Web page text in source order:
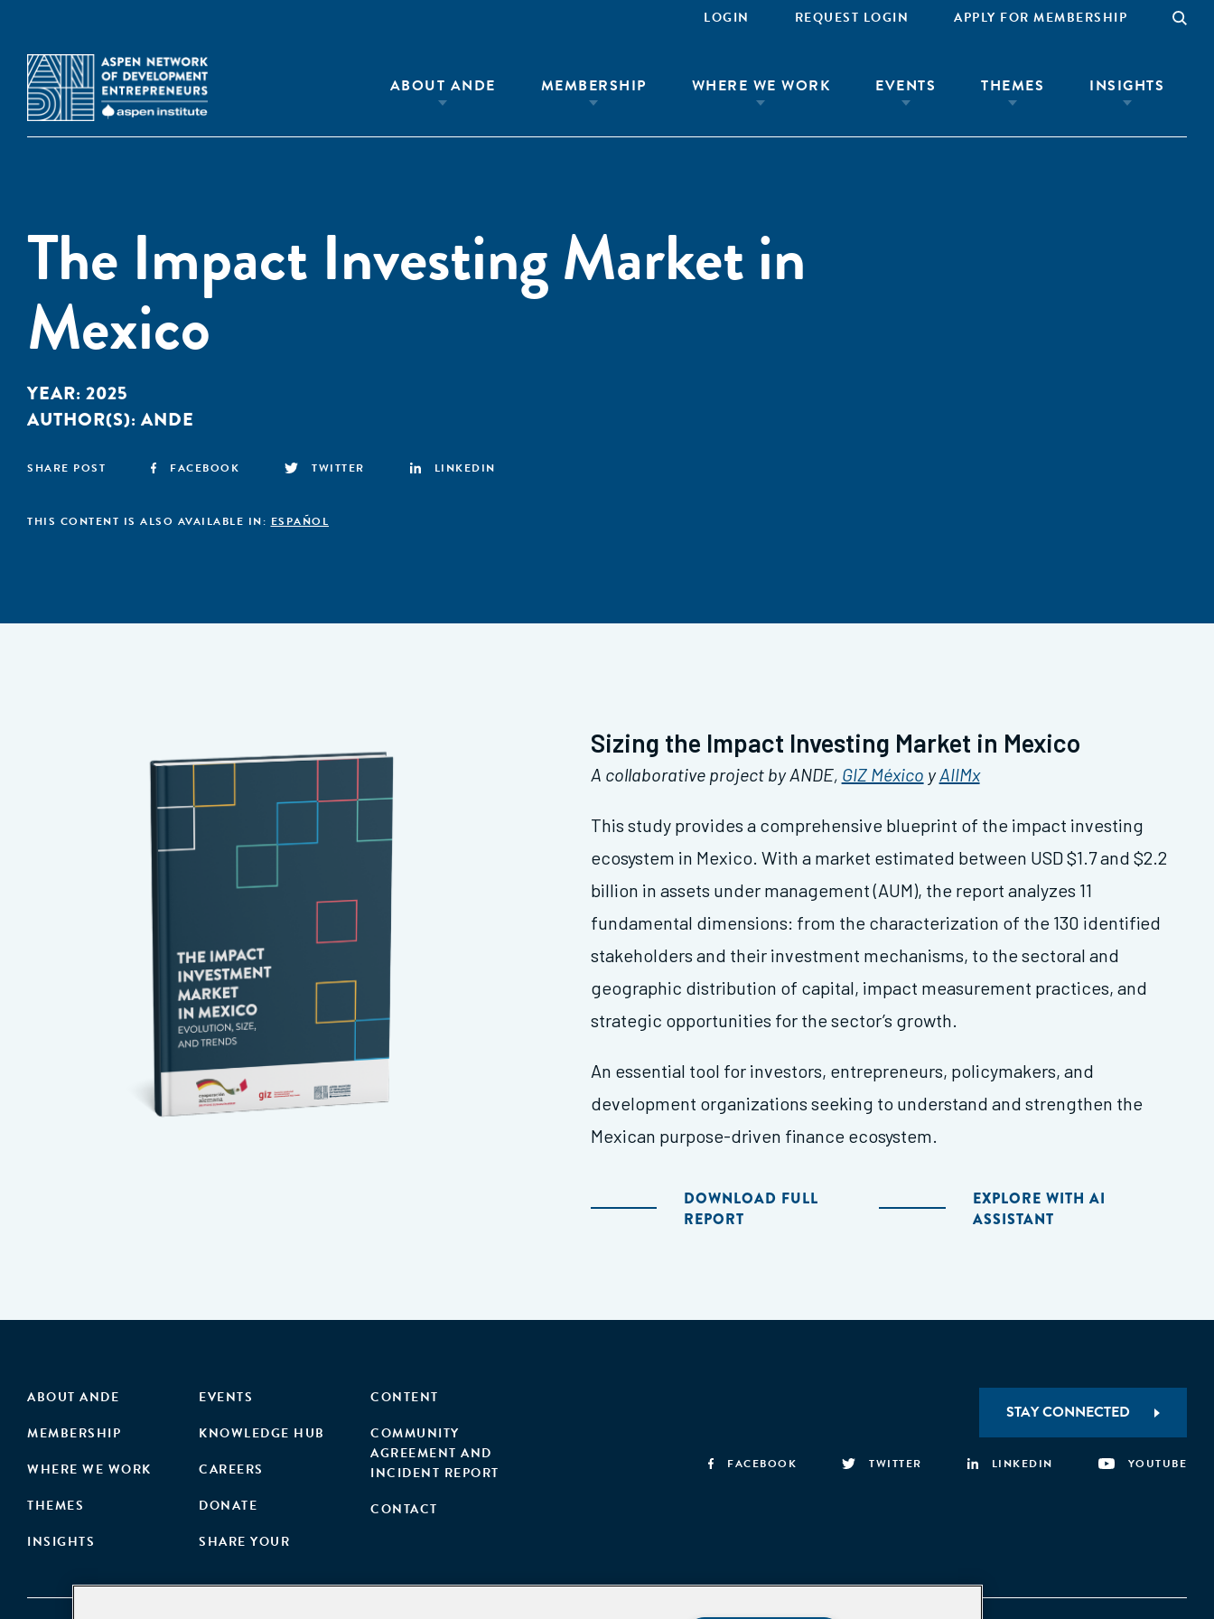
LOGIN REQUEST LOGIN APPLY FOR MEMBERSHIP
ABOUT ANDE MEMBERSHIP WHERE WE WORK EVENTS THEMES INSIGHTS
The Impact Investing Market in
Mexico
YEAR: 2025
AUTHOR(S): ANDE
SHARE POST FACEBOOK TWITTER LINKEDIN
THIS CONTENT IS ALSO AVAILABLE IN: ESPAÑOL
Sizing the Impact Investing Market in Mexico
A collaborative project by ANDE, GIZ México yAIIMx
This study provides a comprehensive blueprint of the impact investing
ecosystem in Mexico. With a market estimated between USD $1.7 and $2.2
billion in assets under management (AUM), the report analyzes 11
fundamental dimensions: from the characterization of the 130 identified
stakeholders and their investment mechanisms, to the sectoral and
geographic distribution of capital, impact measurement practices, and
strategic opportunities for the sector’s growth.
An essential tool for investors, entrepreneurs, policymakers, and
development organizations seeking to understand and strengthen the
Mexican purpose-driven finance ecosystem.
DOWNLOAD FULL
REPORT
EXPLORE WITH AI
ASSISTANT
ABOUT ANDE
MEMBERSHIP
WHERE WE WORK
THEMES
INSIGHTS
EVENTS
KNOWLEDGE HUB
CAREERS
DONATE
SHARE YOUR
CONTENT
COMMUNITY
AGREEMENT AND
INCIDENT REPORT
CONTACT
STAY CONNECTED
FACEBOOK TWITTER LINKEDIN YOUTUBE